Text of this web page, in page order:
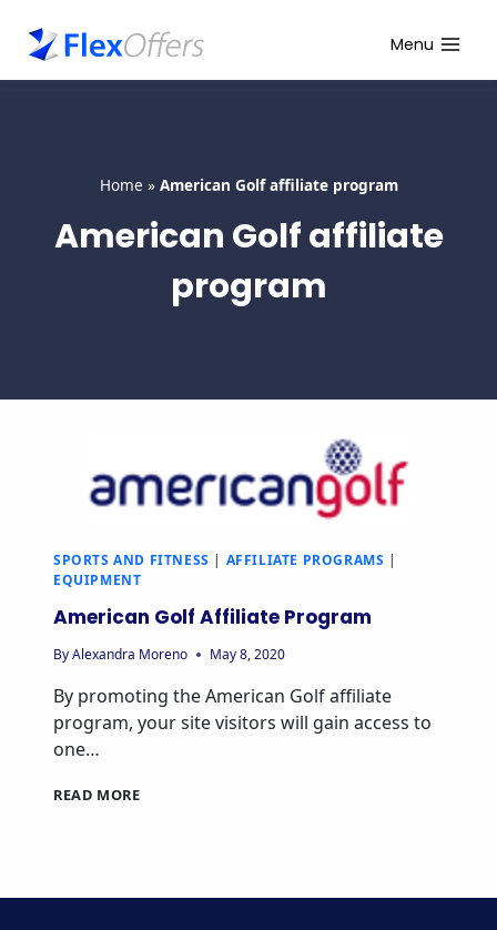
content
Menu
Home » American Golf affiliate program
American Golf affiliate
program
SPORTS AND FITNESS | AFFILIATE PROGRAMS |
EQUIPMENT
American Golf Affiliate Program
ByAlexandra Moreno May 8, 2020
By promoting the American Golf affiliate
program, your site visitors will gain access to
one…
READ MOREAMERICAN